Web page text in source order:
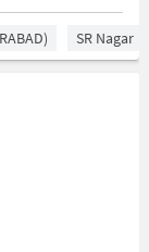
SR Nagar